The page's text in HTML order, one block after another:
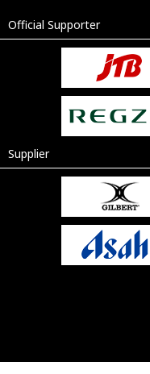
Official Supporter
Supplier